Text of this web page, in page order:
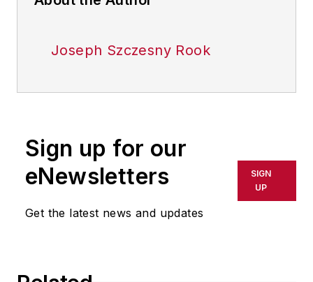
Joseph Szczesny Rook
Sign up for our
eNewsletters
Get the latest news and updates
SIGN
UP